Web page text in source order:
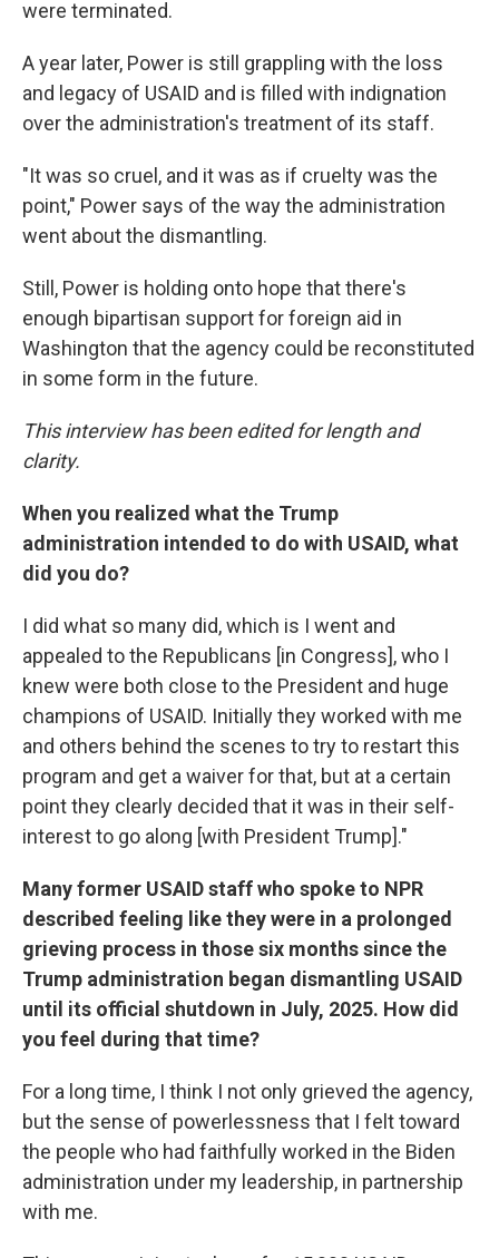
were terminated.
A year later, Power is still grappling with the loss
and legacy of USAID and is filled with indignation
over the administration's treatment of its staff.
"It was so cruel, and it was as if cruelty was the
point," Power says of the way the administration
went about the dismantling.
Still, Power is holding onto hope that there's
enough bipartisan support for foreign aid in
Washington that the agency could be reconstituted
in some form in the future.
This interview has been edited for length and
clarity.
When you realized what the Trump
administration intended to do with USAID, what
did you do?
I did what so many did, which is I went and
appealed to the Republicans [in Congress], who I
knew were both close to the President and huge
champions of USAID. Initially they worked with me
and others behind the scenes to try to restart this
program and get a waiver for that, but at a certain
point they clearly decided that it was in their self-
interest to go along [with President Trump]."
Many former USAID staff who spoke to NPR
described feeling like they were in a prolonged
grieving process in those six months since the
Trump administration began dismantling USAID
until its official shutdown in July, 2025. How did
you feel during that time?
For a long time, I think I not only grieved the agency,
but the sense of powerlessness that I felt toward
the people who had faithfully worked in the Biden
administration under my leadership, in partnership
with me.